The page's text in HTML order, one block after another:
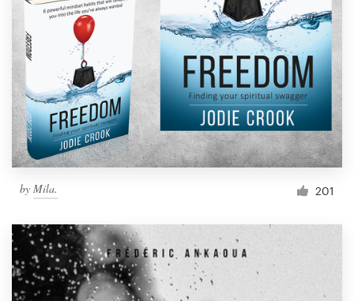
by Mila. 201
Help Center
Resources
Pricing